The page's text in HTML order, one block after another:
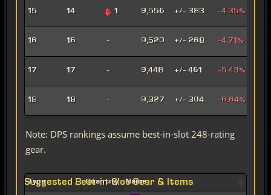
15 14 1 9,556 +/- 383 -4.35%
16 16 - 9,520 +/- 268 -4.71%
17 17 - 9,448 +/- 461 -5.43%
18 18 - 9,327 +/- 304 -6.64%
Note: DPS rankings assume best-in-slot 248-rating
gear.
Suggested Best-in-Slot Gear & Items
Type Quantity Name